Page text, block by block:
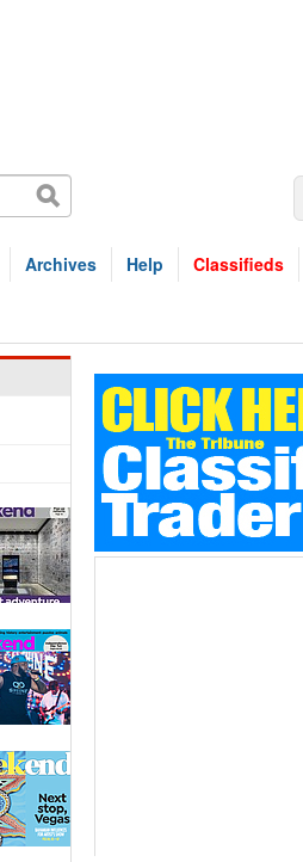
Archives Help Classifieds